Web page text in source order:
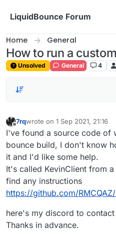
LiquidBounce Forum
Home General
How to run a
Unsolved General 4
Offline
7rqwrote on 1 Sep 2021, 21:16
last edited by
I've found a source code of
bounce build, I don't know
it and I'd like some help.
It's called KevinClient from
find any instructions
https://github.com/
here's my discord to
Thanks in advance.